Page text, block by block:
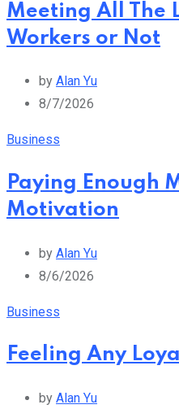
Meeting All The
Workers or Not
by Alan Yu
8/7/2026
Business
Paying Enough
Motivation
by Alan Yu
8/6/2026
Business
Feeling Any
by Alan Yu